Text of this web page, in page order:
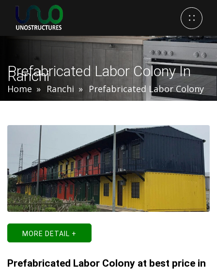
Prefabricated Labor Colony In
Ranchi
Home Ranchi Prefabricated Labor Colony
MORE DETAIL +
Prefabricated Labor Colony at best price in